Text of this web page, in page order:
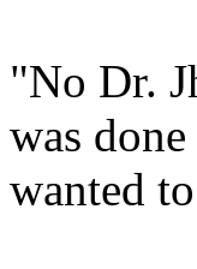
"No Dr.
was
wanted